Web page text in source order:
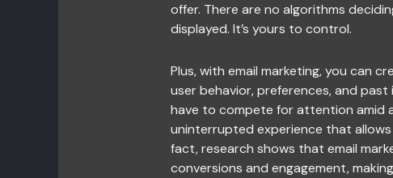
offer. There are no algorithms
displayed. It’s yours to control.
Plus, with email marketing, you can
user behavior, preferences, and past
have to compete for attention amid
uninterrupted experience that
fact, research shows that email
conversions and engagement,